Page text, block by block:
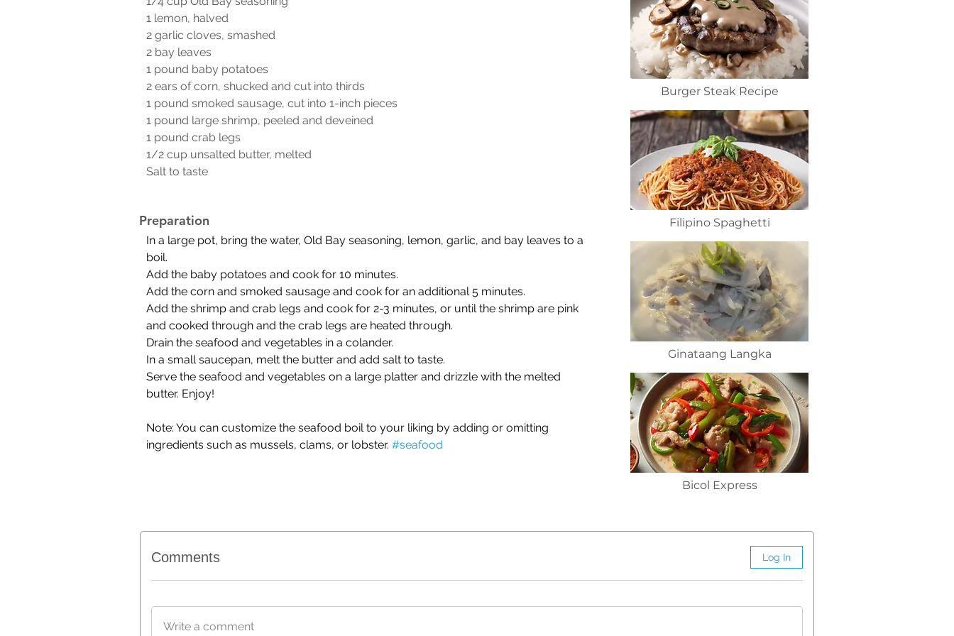
1 lemon, halved
2 garlic cloves, smashed
2 bay leaves
1 pound baby potatoes
2 ears of corn, shucked and cut into thirds
1 pound smoked sausage, cut into 1-inch pieces
1 pound large shrimp, peeled and deveined
1 pound crab legs
1/2 cup unsalted butter, melted
Salt to taste
Preparation
In a large pot, bring the water, Old Bay seasoning, lemon, garlic, and bay leaves to a
boil.
Add the baby potatoes and cook for 10 minutes.
Add the corn and smoked sausage and cook for an additional 5 minutes.
Add the shrimp and crab legs and cook for 2-3 minutes, or until the shrimp are pink
and cooked through and the crab legs are heated through.
Drain the seafood and vegetables in a colander.
In a small saucepan, melt the butter and add salt to taste.
Serve the seafood and vegetables on a large platter and drizzle with the melted
butter. Enjoy!
Note: You can customize the seafood boil to your liking by adding or omitting
ingredients such as mussels, clams, or lobster. #seafood
Burger Steak Recipe
Filipino Spaghetti
Ginataang Langka
Bicol Express
Comments Log In
Write a comment